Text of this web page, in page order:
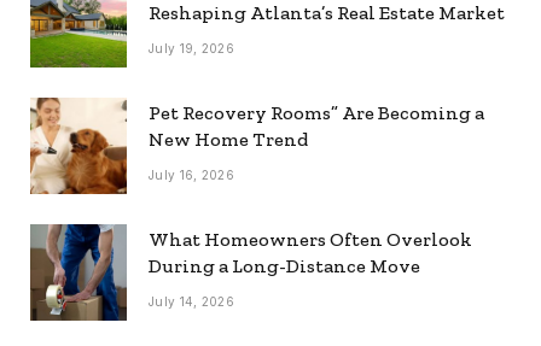
Reshaping Atlanta’s Real Estate Market
July 19, 2026
Pet Recovery Rooms” Are Becoming a
New Home Trend
July 16, 2026
What Homeowners Often Overlook
During a Long-Distance Move
July 14, 2026